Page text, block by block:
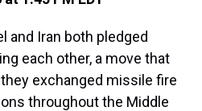
and Iran both pledged
each other, a move that
exchanged missile fire
throughout the Middle